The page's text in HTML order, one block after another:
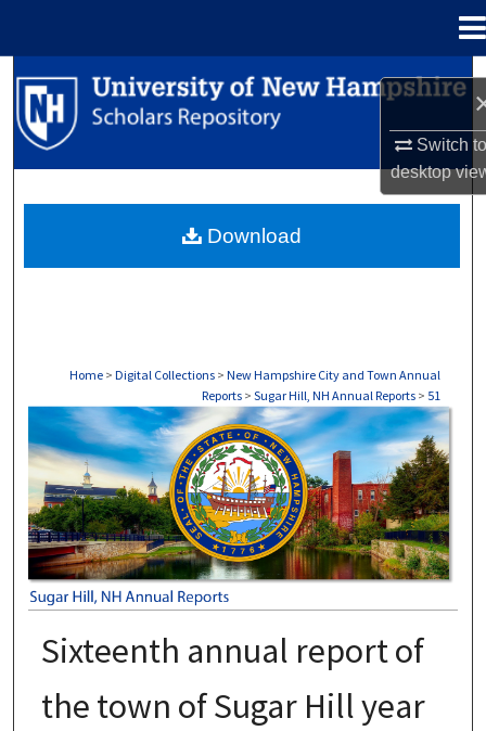
Switch
desktop
Search
Browse Collections
About
Home > Digital Collections > New Hampshire City and Town Annual
Reports > Sugar Hill, NH Annual Reports > 51
SUGAR HILL, NH ANNUAL REPORTS
Sixteenth annual report of
the town of Sugar Hill year
Download